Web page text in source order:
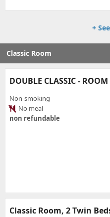
+
Classic Room
DOUBLE CLASSIC -
Non-smoking
No meal
non refundable
Classic Room, 2 Twin